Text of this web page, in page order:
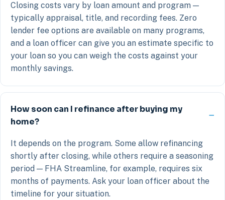
Closing costs vary by loan amount and program —
typically appraisal, title, and recording fees. Zero
lender fee options are available on many programs,
and a loan officer can give you an estimate specific to
your loan so you can weigh the costs against your
monthly savings.
How soon can I refinance after buying my
home?
It depends on the program. Some allow refinancing
shortly after closing, while others require a seasoning
period — FHA Streamline, for example, requires six
months of payments. Ask your loan officer about the
timeline for your situation.